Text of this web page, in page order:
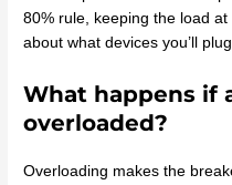
80% rule, keeping the load
about what devices you’ll
What happens if
overloaded?
Overloading makes the